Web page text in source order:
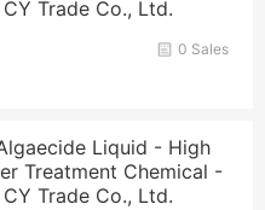
Trade Co., Ltd.
0 Sales
Liquid - High
Treatment Chemical -
Trade Co., Ltd.